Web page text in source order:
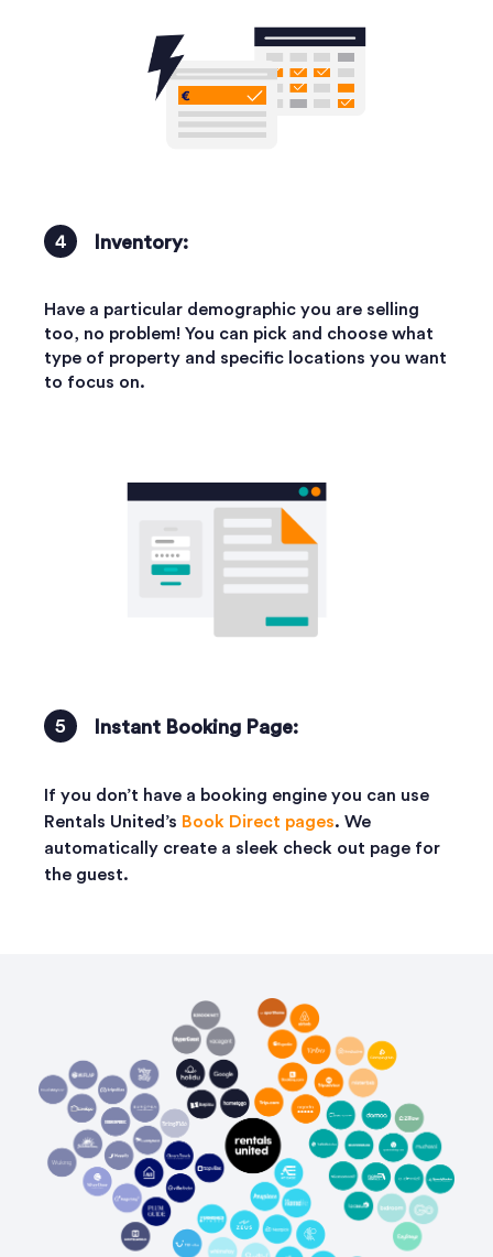
Inventory:
Have a particular demographic you are selling
too, no problem! You can pick and choose what
type of property and specific locations you want
to focus on.
Instant Booking Page:
If you don’t have a booking engine you can use
Rentals United’s Book Direct pages. We
automatically create a sleek check out page for
the guest.